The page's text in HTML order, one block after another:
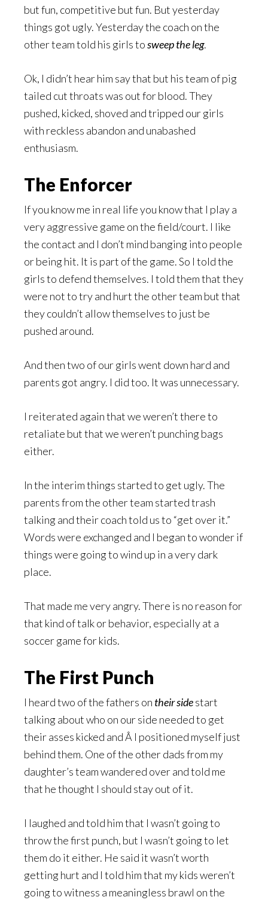
but fun, competitive but fun. But yesterday
things got ugly. Yesterday the coach on the
other team told his girls tosweep the leg.
Ok, I didn’t hear him say that but his team of pig
tailed cut throats was out for blood. They
pushed, kicked, shoved and tripped our girls
with reckless abandon and unabashed
enthusiasm.
The Enforcer
If you know me in real life you know that I play a
very aggressive game on the field/court. I like
the contact and I don’t mind banging into people
or being hit. It is part of the game. So I told the
girls to defend themselves. I told them that they
were not to try and hurt the other team but that
they couldn’t allow themselves to just be
pushed around.
And then two of our girls went down hard and
parents got angry. I did too. It was unnecessary.
I reiterated again that we weren’t there to
retaliate but that we weren’t punching bags
either.
In the interim things started to get ugly. The
parents from the other team started trash
talking and their coach told us to “get over it.”
Words were exchanged and I began to wonder if
things were going to wind up in a very dark
place.
That made me very angry. There is no reason for
that kind of talk or behavior, especially at a
soccer game for kids.
The First Punch
I heard two of the fathers on their sidestart
talking about who on our side needed to get
their asses kicked and Â I positioned myself just
behind them. One of the other dads from my
daughter’s team wandered over and told me
that he thought I should stay out of it.
I laughed and told him that I wasn’t going to
throw the first punch, but I wasn’t going to let
them do it either. He said it wasn’t worth
getting hurt and I told him that my kids weren’t
going to witness a meaningless brawl on the